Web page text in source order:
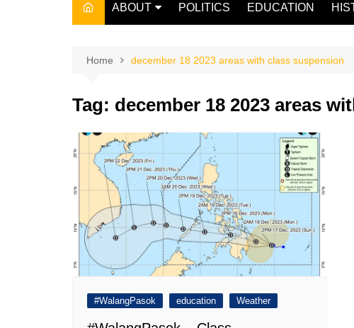
ABOUT
THE OWNER
POLITICS EDUCATION
Home december 18 2023 areas with class suspension
Tag: december 18 2023 areas
#WalangPasok education Weather